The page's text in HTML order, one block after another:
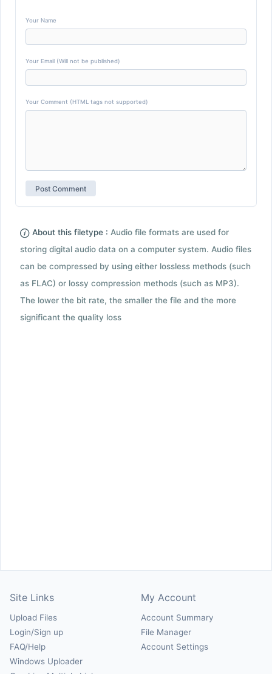
Your Name
Your Email (Will not be published)
Your Comment (HTML tags not supported)
About this filetype : Audio file formats are used for
storing digital audio data on a computer system. Audio files
can be compressed by using either lossless methods (such
as FLAC) or lossy compression methods (such as MP3).
The lower the bit rate, the smaller the file and the more
significant the quality loss
Site Links
Upload Files
Login/Sign up
FAQ/Help
Windows Uploader
My Account
Account Summary
File Manager
Account Settings